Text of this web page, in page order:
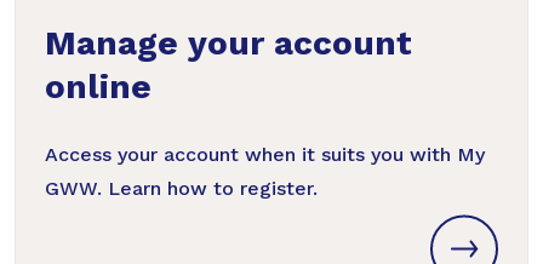
Manage your account
online
Access your account when it suits you with My
GWW. Learn how to register.